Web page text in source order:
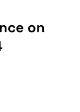
on